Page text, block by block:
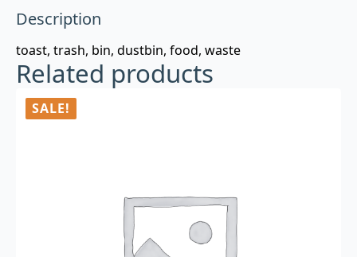
Description
toast, trash, bin, dustbin, food, waste
Related products
SALE!